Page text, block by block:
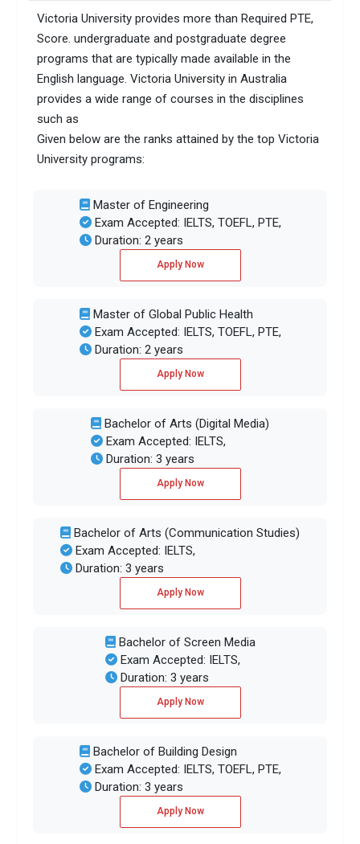
Victoria University provides more than Required PTE,
Score. undergraduate and postgraduate degree
programs that are typically made available in the
English language. Victoria University in Australia
provides a wide range of courses in the disciplines
such as
Given below are the ranks attained by the top Victoria
University programs:
Master of Engineering
Exam Accepted: IELTS, TOEFL, PTE,
Duration: 2 years
Apply Now
Master of Global Public Health
Exam Accepted: IELTS, TOEFL, PTE,
Duration: 2 years
Apply Now
Bachelor of Arts (Digital Media)
Exam Accepted: IELTS,
Duration: 3 years
Apply Now
Bachelor of Arts (Communication Studies)
Exam Accepted: IELTS,
Duration: 3 years
Apply Now
Bachelor of Screen Media
Exam Accepted: IELTS,
Duration: 3 years
Apply Now
Bachelor of Building Design
Exam Accepted: IELTS, TOEFL, PTE,
Duration: 3 years
Apply Now